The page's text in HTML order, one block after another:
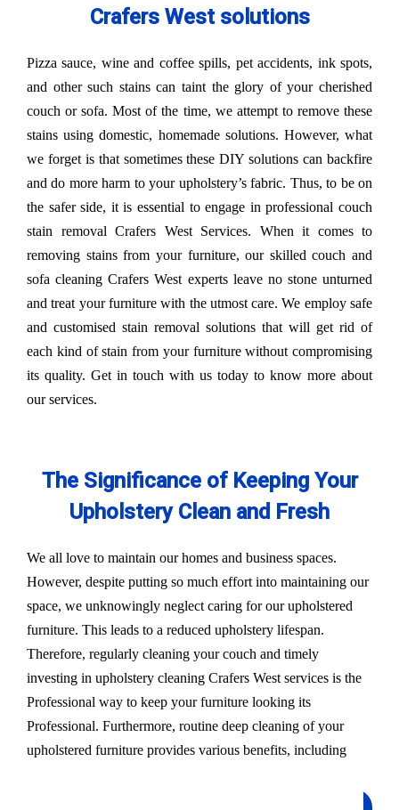
Crafers West solutions
Pizza sauce, wine and coffee spills, pet accidents, ink spots,
and other such stains can taint the glory of your cherished
couch or sofa. Most of the time, we attempt to remove these
stains using domestic, homemade solutions. However, what
we forget is that sometimes these DIY solutions can backfire
and do more harm to your upholstery’s fabric. Thus, to be on
the safer side, it is essential to engage in professional couch
stain removal Crafers West Services. When it comes to
removing stains from your furniture, our skilled couch and
sofa cleaning Crafers West experts leave no stone unturned
and treat your furniture with the utmost care. We employ safe
and customised stain removal solutions that will get rid of
each kind of stain from your furniture without compromising
its quality. Get in touch with us today to know more about
our services.
The Significance of Keeping Your
Upholstery Clean and Fresh
We all love to maintain our homes and business spaces.
However, despite putting so much effort into maintaining our
space, we unknowingly neglect caring for our upholstered
furniture. This leads to a reduced upholstery lifespan.
Therefore, regularly cleaning your couch and timely
investing in upholstery cleaning Crafers West services is the
Professional way to keep your furniture looking its
Professional. Furthermore, routine deep cleaning of your
upholstered furniture provides various benefits, including